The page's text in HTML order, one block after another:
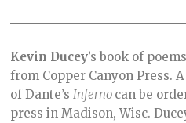
Kevin Ducey’s book of
from Copper Canyon Press.
of Dante’sInferno can be
press in Madison, Wisc.